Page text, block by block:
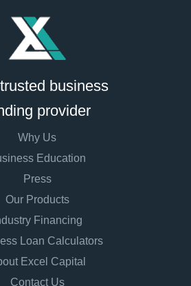
business
provider
Why Us
Education
Press
Our Products
Financing
Loan Calculators
Excel Capital
Contact Us